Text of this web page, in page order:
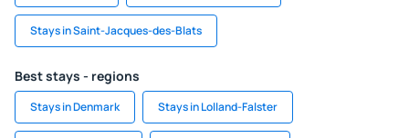
Stays in Saint-Jacques-des-Blats
Best stays - regions
Stays in Denmark Stays in Lolland-Falster